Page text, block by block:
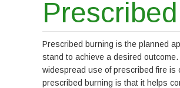
Prescribed burning is the planned
stand to achieve a desired
widespread use of prescribed fire
prescribed burning is that it helps